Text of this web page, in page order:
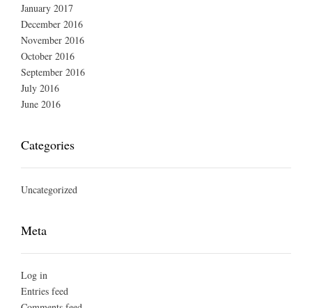
January 2017
December 2016
November 2016
October 2016
September 2016
July 2016
June 2016
Categories
Uncategorized
Meta
Log in
Entries feed